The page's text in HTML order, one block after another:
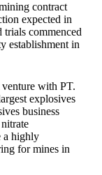
contract
expected in
trials commenced
establishment in
with PT.
explosives
business
a highly
for mines in